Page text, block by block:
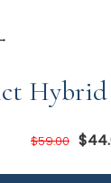
$59.00